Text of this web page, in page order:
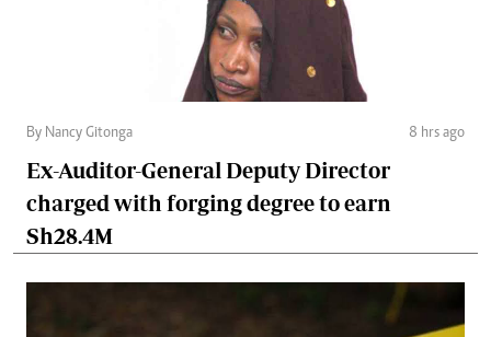
By Nancy Gitonga 8 hrs ago
Ex-Auditor-General Deputy Director
charged with forging degree to earn
Sh28.4M